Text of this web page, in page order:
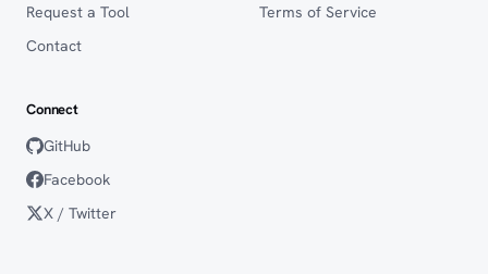
Request a Tool
Contact
Terms of Service
Connect
GitHub
Facebook
X / Twitter